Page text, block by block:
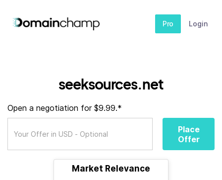
Pro Login
seeksources.net
Open a negotiation for $9.99.*
Place
Offer
Market Relevance